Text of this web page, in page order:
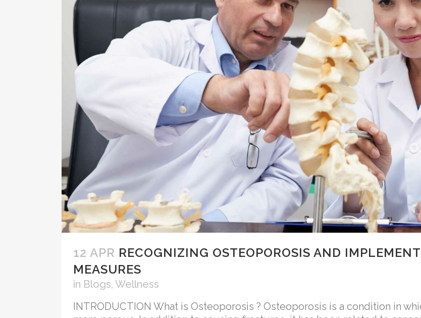
12 APR RECOGNIZING OSTEOPOROSIS AND
MEASURES
in Blogs, Wellness
INTRODUCTION What is Osteoporosis ? Osteoporosis is a condition in